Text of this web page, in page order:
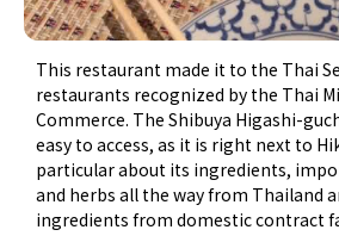
This restaurant made it to the Thai
restaurants recognized by the Thai
Commerce. The Shibuya Higashi-
easy to access, as it is right next to
particular about its ingredients,
and herbs all the way from Thailand
ingredients from domestic contract